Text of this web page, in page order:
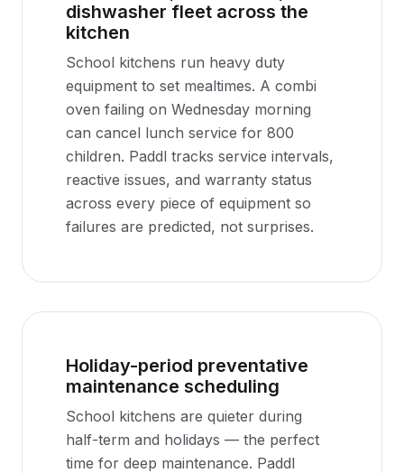
dishwasher fleet across the
kitchen
School kitchens run heavy duty
equipment to set mealtimes. A combi
oven failing on Wednesday morning
can cancel lunch service for 800
children. Paddl tracks service intervals,
reactive issues, and warranty status
across every piece of equipment so
failures are predicted, not surprises.
Holiday-period preventative
maintenance scheduling
School kitchens are quieter during
half-term and holidays — the perfect
time for deep maintenance. Paddl